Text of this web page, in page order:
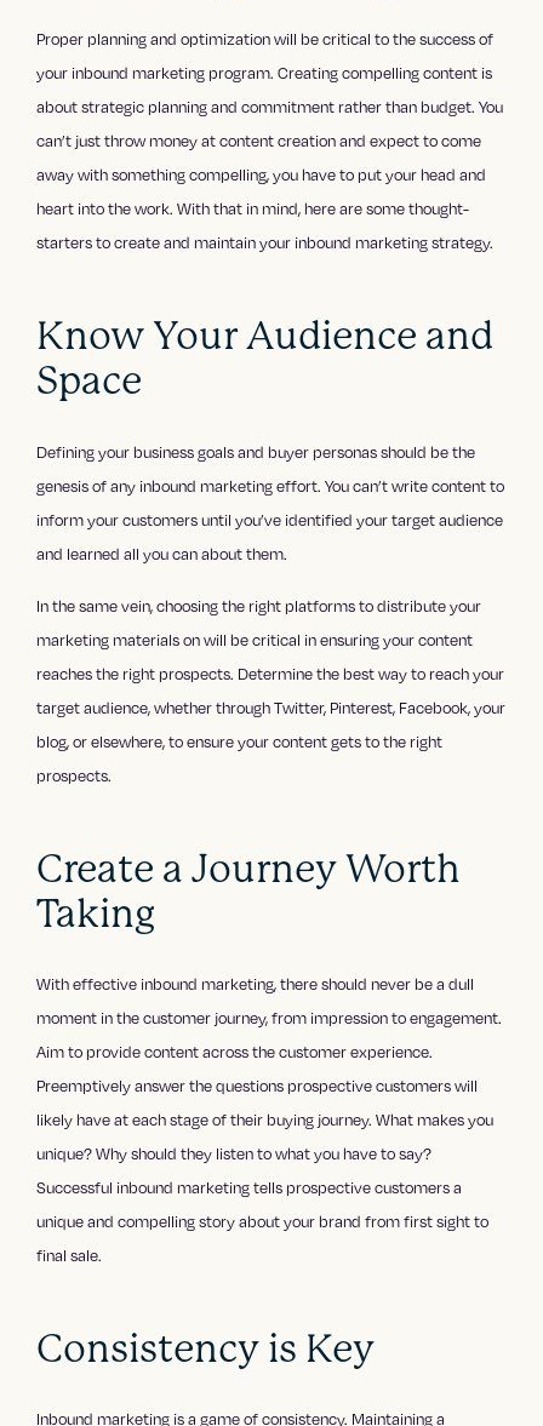
Proper planning and optimization will be critical to the success of
your inbound marketing program. Creating compelling content is
about strategic planning and commitment rather than budget. You
can’t just throw money at content creation and expect to come
away with something compelling, you have to put your head and
heart into the work. With that in mind, here are some thought-
starters to create and maintain your inbound marketing strategy.
Know Your Audience and
Space
Defining your business goals and buyer personas should be the
genesis of any inbound marketing effort. You can’t write content to
inform your customers until you’ve identified your target audience
and learned all you can about them.
In the same vein, choosing the right platforms to distribute your
marketing materials on will be critical in ensuring your content
reaches the right prospects. Determine the best way to reach your
target audience, whether through Twitter, Pinterest, Facebook, your
blog, or elsewhere, to ensure your content gets to the right
prospects.
Create a Journey Worth
Taking
With effective inbound marketing, there should never be a dull
moment in the customer journey, from impression to engagement.
Aim to provide content across the customer experience.
Preemptively answer the questions prospective customers will
likely have at each stage of their buying journey. What makes you
unique? Why should they listen to what you have to say?
Successful inbound marketing tells prospective customers a
unique and compelling story about your brand from first sight to
final sale.
Consistency is Key
Inbound marketing is a game of consistency. Maintaining a